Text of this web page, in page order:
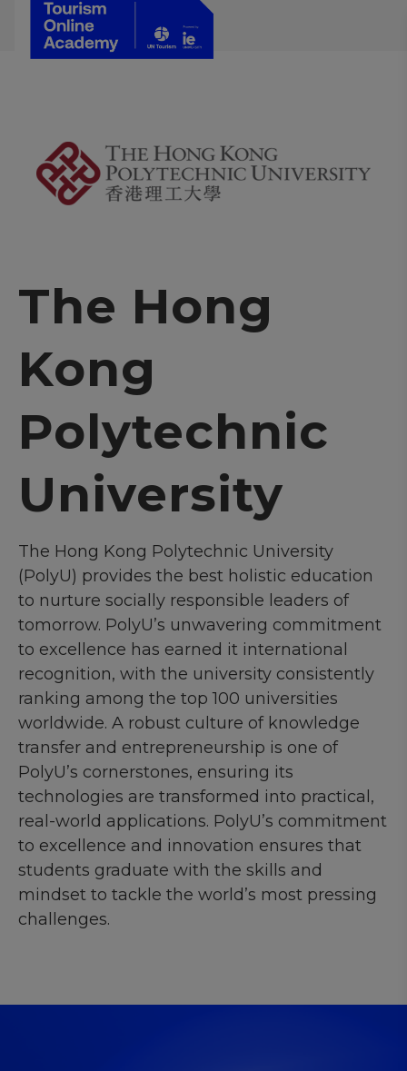
The Hong
Kong
Polytechnic
University
The Hong Kong Polytechnic University
(PolyU) provides the best holistic education
to nurture socially responsible leaders of
tomorrow. PolyU’s unwavering commitment
to excellence has earned it international
recognition, with the university consistently
ranking among the top 100 universities
worldwide. A robust culture of knowledge
transfer and entrepreneurship is one of
PolyU’s cornerstones, ensuring its
technologies are transformed into practical,
real-world applications. PolyU’s commitment
to excellence and innovation ensures that
students graduate with the skills and
mindset to tackle the world’s most pressing
challenges.